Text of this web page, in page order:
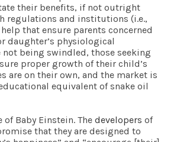
their benefits, if not outright
regulations and institutions (i.e.,
that ensure parents concerned
daughter’s physiological
not being swindled, those seeking
proper growth of their child’s
are on their own, and the market is
equivalent of snake oil
of Baby Einstein. The developers of
that they are designed to